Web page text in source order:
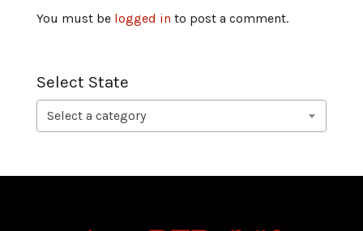
You must be logged in to post a comment.
Select State
Select a category